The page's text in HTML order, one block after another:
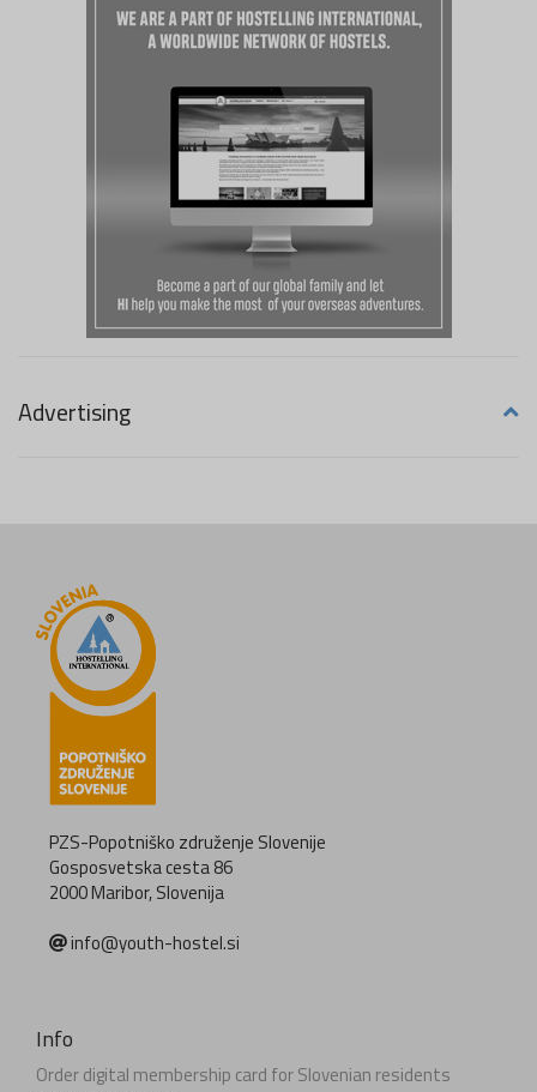
Advertising
PZS-Popotniško združenje Slovenije
Gosposvetska cesta 86
2000 Maribor, Slovenija
info@youth-hostel.si
Info
Order digital membership card for Slovenian residents